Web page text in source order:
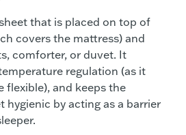
that is placed on top of
covers the mattress) and
comforter, or duvet. It
regulation (as it
flexible), and keeps the
by acting as a barrier